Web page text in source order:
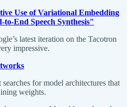
Use of Variational Embedding
End Speech Synthesis"
latest iteration on the Tacotron
impressive.
for model architectures that
weights.